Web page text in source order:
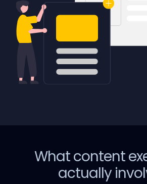
What content
actually